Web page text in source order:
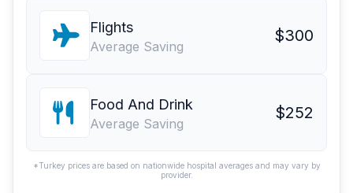
Flights
Average Saving
$300
Food And Drink
Average Saving
$252
*Turkey prices are based on nationwide hospital averages and may vary by
provider.